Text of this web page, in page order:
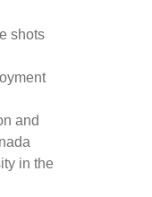
shots
and
in the